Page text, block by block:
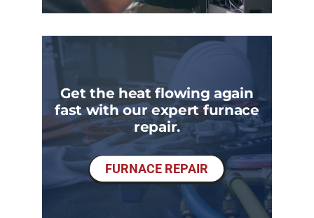
Get the heat flowing again
fast with our expert furnace
repair.
FURNACE REPAIR